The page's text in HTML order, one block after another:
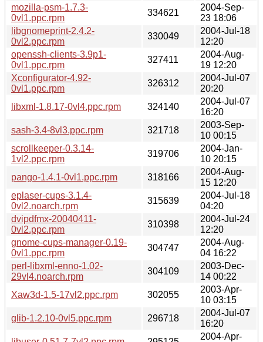
mozilla-psm-1.7.3-
0vl1.ppc.rpm
334621
2004-Sep-
23 18:06
libgnomeprint-2.4.2-
0vl2.ppc.rpm
330049
2004-Jul-18
12:20
openssh-clients-3.9p1-
0vl1.ppc.rpm
327411
2004-Aug-
19 12:20
Xconfigurator-4.92-
0vl1.ppc.rpm
326312
2004-Jul-07
20:20
libxml-1.8.17-0vl4.ppc.rpm
324140
2004-Jul-07
16:20
sash-3.4-8vl3.ppc.rpm
321718
2003-Sep-
10 00:15
scrollkeeper-0.3.14-
1vl2.ppc.rpm
319706
2004-Jan-
10 20:15
pango-1.4.1-0vl1.ppc.rpm
318166
2004-Aug-
15 12:20
eplaser-cups-3.1.4-
0vl2.noarch.rpm
315639
2004-Jul-18
04:20
dvipdfmx-20040411-
0vl2.ppc.rpm
310398
2004-Jul-24
12:20
gnome-cups-manager-0.19-
0vl1.ppc.rpm
304747
2004-Aug-
04 16:22
perl-libxml-enno-1.02-
29vl4.noarch.rpm
304109
2003-Dec-
14 00:22
Xaw3d-1.5-17vl2.ppc.rpm
302055
2003-Apr-
10 03:15
glib-1.2.10-0vl5.ppc.rpm
296718
2004-Jul-07
16:20
2004-Apr-